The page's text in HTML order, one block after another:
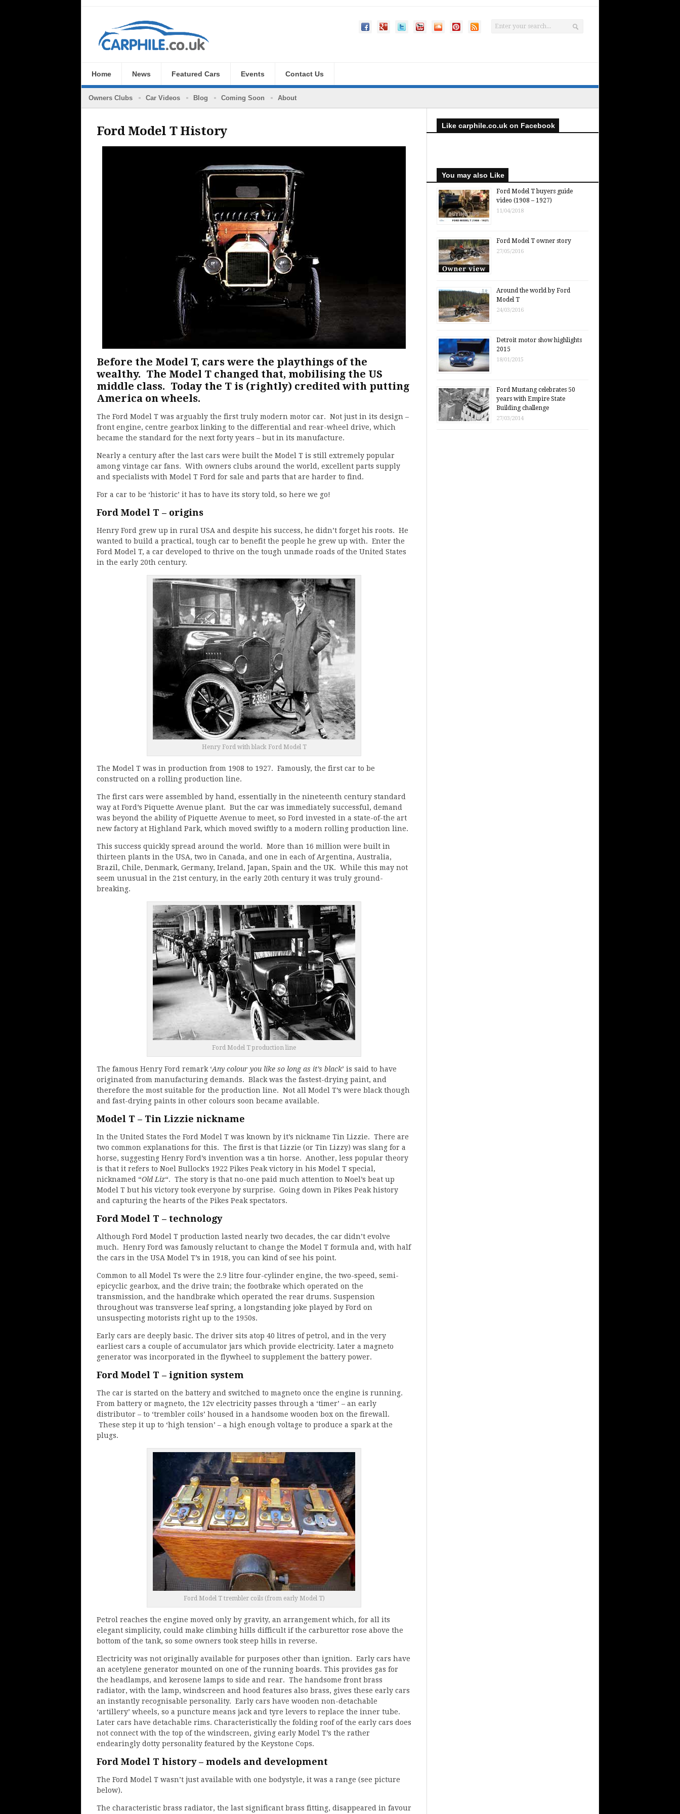
Home News Featured Cars Events Contact Us
Owners Clubs Car Videos Blog Coming Soon About
Ford Model T History
Before the Model T, cars were the playthings of the
wealthy. The Model T changed that, mobilising the US
middle class. Today the T is (rightly) credited with putting
America on wheels.
The Ford Model T was arguably the first truly modern motor car. Not just in its design –
front engine, centre gearbox linking to the differential and rear-wheel drive, which
became the standard for the next forty years – but in its manufacture.
Nearly a century after the last cars were built the Model T is still extremely popular
among vintage car fans. With owners clubs around the world, excellent parts supply
and specialists with Model T Ford for sale and parts that are harder to find.
For a car to be ‘historic’ it has to have its story told, so here we go!
Ford Model T – origins
Henry Ford grew up in rural USA and despite his success, he didn’t forget his roots. He
wanted to build a practical, tough car to benefit the people he grew up with. Enter the
Ford Model T, a car developed to thrive on the tough unmade roads of the United States
in the early 20th century.
Henry Ford with black Ford Model T
The Model T was in production from 1908 to 1927. Famously, the first car to be
constructed on a rolling production line.
The first cars were assembled by hand, essentially in the nineteenth century standard
way at Ford’s Piquette Avenue plant. But the car was immediately successful, demand
was beyond the ability of Piquette Avenue to meet, so Ford invested in a state-of-the art
new factory at Highland Park, which moved swiftly to a modern rolling production line.
This success quickly spread around the world. More than 16 million were built in
thirteen plants in the USA, two in Canada, and one in each of Argentina, Australia,
Brazil, Chile, Denmark, Germany, Ireland, Japan, Spain and the UK. While this may not
seem unusual in the 21st century, in the early 20th century it was truly ground-
breaking.
Ford Model T production line
The famous Henry Ford remark ‘Any colour you like so long as it’s black’ is said to have
originated from manufacturing demands. Black was the fastest-drying paint, and
therefore the most suitable for the production line. Not all Model T’s were black though
and fast-drying paints in other colours soon became available.
Model T – Tin Lizzie nickname
In the United States the Ford Model T was known by it’s nickname Tin Lizzie. There are
two common explanations for this. The first is that Lizzie (or Tin Lizzy) was slang for a
horse, suggesting Henry Ford’s invention was a tin horse. Another, less popular theory
is that it refers to Noel Bullock’s 1922 Pikes Peak victory in his Model T special,
nicknamed “Old Liz“. The story is that no-one paid much attention to Noel’s beat up
Model T but his victory took everyone by surprise. Going down in Pikes Peak history
and capturing the hearts of the Pikes Peak spectators.
Ford Model T – technology
Although Ford Model T production lasted nearly two decades, the car didn’t evolve
much. Henry Ford was famously reluctant to change the Model T formula and, with half
the cars in the USA Model T’s in 1918, you can kind of see his point.
Common to all Model Ts were the 2.9 litre four-cylinder engine, the two-speed, semi-
epicyclic gearbox, and the drive train; the footbrake which operated on the
transmission, and the handbrake which operated the rear drums. Suspension
throughout was transverse leaf spring, a longstanding joke played by Ford on
unsuspecting motorists right up to the 1950s.
Early cars are deeply basic. The driver sits atop 40 litres of petrol, and in the very
earliest cars a couple of accumulator jars which provide electricity. Later a magneto
generator was incorporated in the flywheel to supplement the battery power.
Ford Model T – ignition system
The car is started on the battery and switched to magneto once the engine is running.
From battery or magneto, the 12v electricity passes through a ‘timer’ – an early
distributor – to ‘trembler coils’ housed in a handsome wooden box on the firewall.
These step it up to ‘high tension’ – a high enough voltage to produce a spark at the
plugs.
Ford Model T trembler coils (from early Model T)
Petrol reaches the engine moved only by gravity, an arrangement which, for all its
elegant simplicity, could make climbing hills difficult if the carburettor rose above the
bottom of the tank, so some owners took steep hills in reverse.
Electricity was not originally available for purposes other than ignition. Early cars have
an acetylene generator mounted on one of the running boards. This provides gas for
the headlamps, and kerosene lamps to side and rear. The handsome front brass
radiator, with the lamp, windscreen and hood features also brass, gives these early cars
an instantly recognisable personality. Early cars have wooden non-detachable
‘artillery’ wheels, so a puncture means jack and tyre levers to replace the inner tube.
Later cars have detachable rims. Characteristically the folding roof of the early cars does
not connect with the top of the windscreen, giving early Model T’s the rather
endearingly dotty personality featured by the Keystone Cops.
Ford Model T history – models and development
The Ford Model T wasn’t just available with one bodystyle, it was a range (see picture
below).
The characteristic brass radiator, the last significant brass fitting, disappeared in favour
Like carphile.co.uk on Facebook
You may also Like
Ford Model T buyers guide
video (1908 – 1927)
11/04/2018
Ford Model T owner story
27/05/2016
Around the world by Ford
Model T
24/03/2016
Detroit motor show highlights
2015
18/01/2015
Ford Mustang celebrates 50
years with Empire State
Building challenge
27/03/2014